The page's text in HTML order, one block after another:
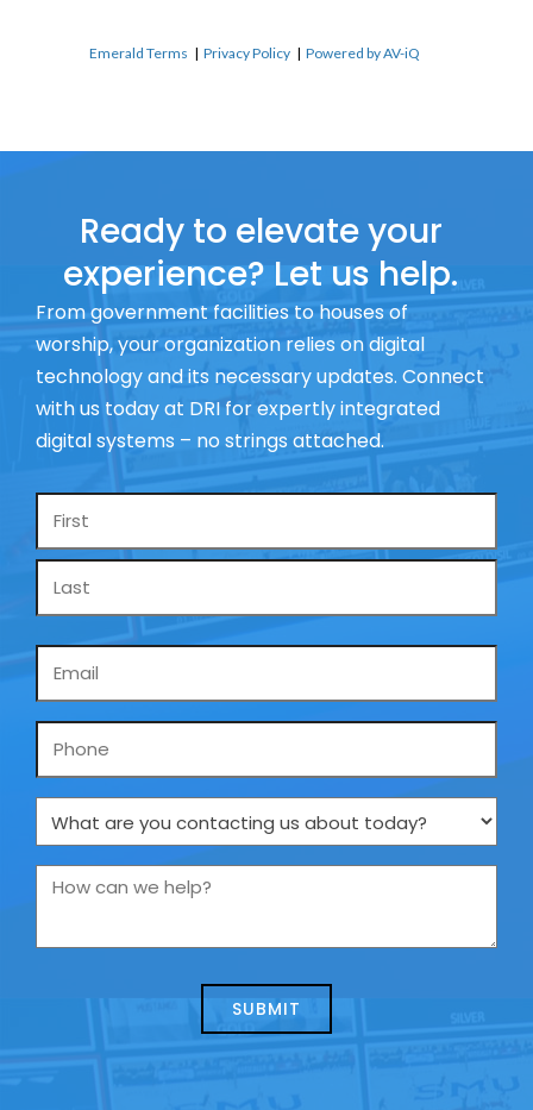
Emerald Terms |Privacy Policy |Powered by AV-iQ
Ready to elevate your
experience? Let us help.
From government facilities to houses of
worship, your organization relies on digital
technology and its necessary updates. Connect
with us today at DRI for expertly integrated
digital systems – no strings attached.
Name
Phone
What
are
you
us
How
we